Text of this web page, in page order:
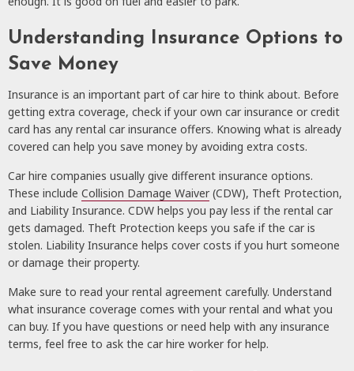
Understanding Insurance Options to
Save Money
Insurance is an important part of car hire to think about. Before
getting extra coverage, check if your own car insurance or credit
card has any rental car insurance offers. Knowing what is already
covered can help you save money by avoiding extra costs.
Car hire companies usually give different insurance options.
These include Collision Damage Waiver (CDW), Theft Protection,
and Liability Insurance. CDW helps you pay less if the rental car
gets damaged. Theft Protection keeps you safe if the car is
stolen. Liability Insurance helps cover costs if you hurt someone
or damage their property.
Make sure to read your rental agreement carefully. Understand
what insurance coverage comes with your rental and what you
can buy. If you have questions or need help with any insurance
terms, feel free to ask the car hire worker for help.